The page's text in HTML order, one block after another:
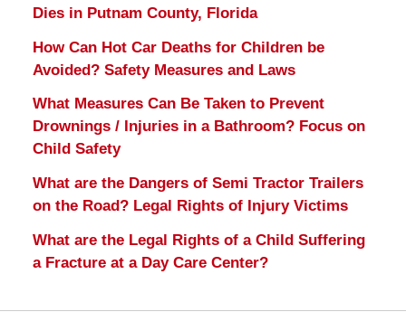
Dies in Putnam County, Florida
How Can Hot Car Deaths for Children be
Avoided? Safety Measures and Laws
What Measures Can Be Taken to Prevent
Drownings / Injuries in a Bathroom? Focus on
Child Safety
What are the Dangers of Semi Tractor Trailers
on the Road? Legal Rights of Injury Victims
What are the Legal Rights of a Child Suffering
a Fracture at a Day Care Center?